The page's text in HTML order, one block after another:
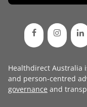
Healthdirect Australia
and person-centred
governance and